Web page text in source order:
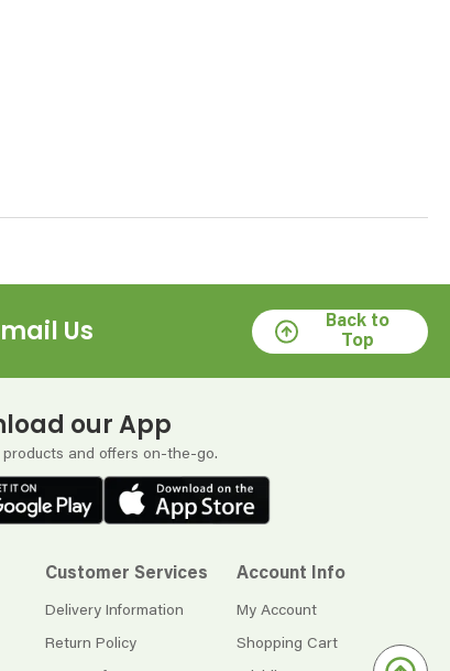
Us
Back to
Top
our App
products and offers on-the-go.
Customer Services
Delivery Information
Return Policy
Account Info
My Account
Shopping Cart